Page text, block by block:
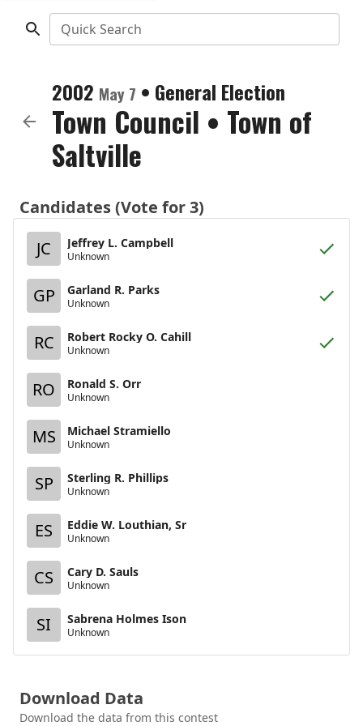
Quick Search
2002 May 7 • General Election
Town Council • Town of
Saltville
Candidates (Vote for 3)
JC
Jeffrey L. Campbell
Unknown
GP Garland R. Parks
Unknown
RC Robert Rocky O. Cahill
Unknown
RO Ronald S. Orr
Unknown
MS Michael Stramiello
Unknown
SP Sterling R. Phillips
Unknown
ES Eddie W. Louthian, Sr
Unknown
CS Cary D. Sauls
Unknown
SI Sabrena Holmes Ison
Unknown
Download Data
Download the data from this contest